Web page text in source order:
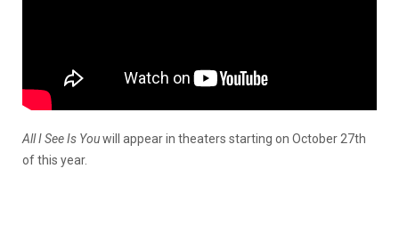
All I See Is Youwill appear in theaters starting on October 27th
of this year.